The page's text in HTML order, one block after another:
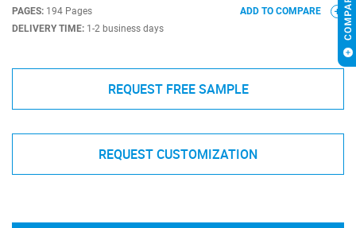
PAGES: 194 Pages
DELIVERY TIME: 1-2 business days
ADD TO COMPARE
REQUEST FREE SAMPLE
REQUEST CUSTOMIZATION